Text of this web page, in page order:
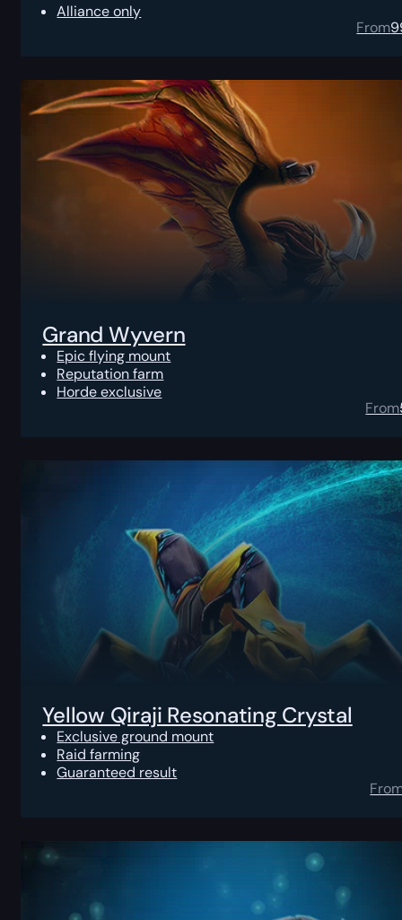
Alliance only
From
Grand Wyvern
Epic flying mount
Reputation farm
Horde exclusive
From
Yellow Qiraji Resonating Crystal
Exclusive ground mount
Raid farming
Guaranteed result